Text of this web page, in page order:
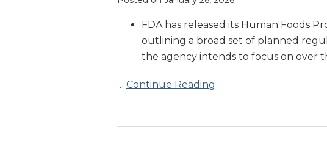
FDA has released its Human Foods
outlining a broad set of planned
the agency intends to focus on over
… Continue Reading
Program
Priority
Deliverables